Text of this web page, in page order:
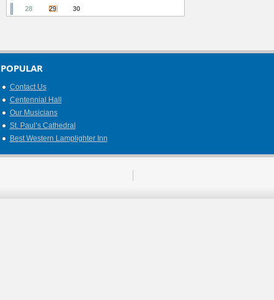
28
29 30
POPULAR
Contact Us
Centennial Hall
Our Musicians
St. Paul’s Cathedral
Best Western Lamplighter Inn